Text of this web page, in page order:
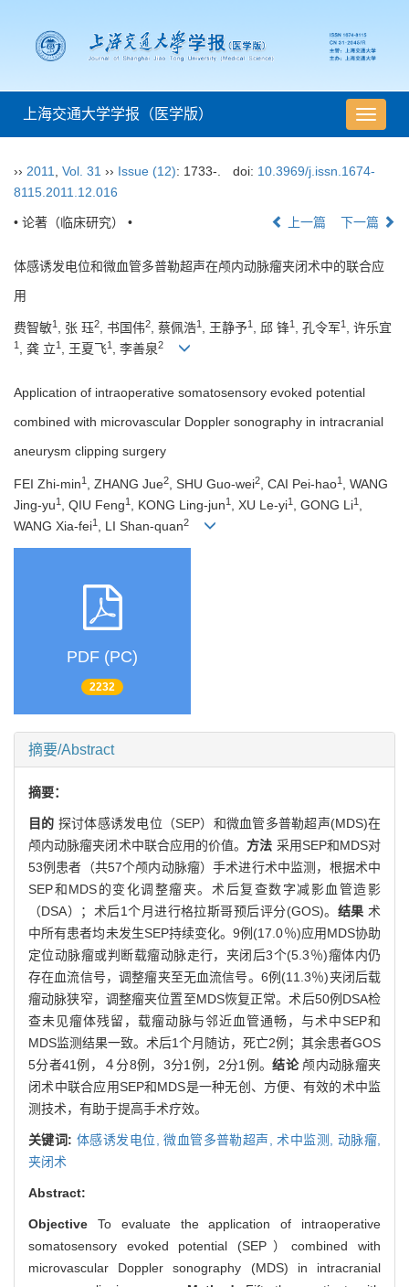
导
航
换
上海交通大学学报（医学版）
›› 2011 Vol. 31 ›› Issue (12): 1733-. doi: 10.3969/j.issn.1674-
8115.2011.12.016
• 论著（临床研究） • 上一篇 下一篇
体感诱发电位和微血管多普勒超声在颅内动脉瘤夹闭术中的联合应
用
费智敏1 , 张 珏2, 书国伟2, 蔡佩浩1 , 王静予1 , 邱 锋1 , 孔令军1 , 许乐宜
1 , 龚 立1 , 王夏飞1 , 李善泉2
Application of intraoperative somatosensory evoked potential
combined with microvascular Doppler sonography in intracranial
aneurysm clipping surgery
FEI Zhi-min1 , ZHANG Jue2 , SHU Guo-wei2 , CAI Pei-hao1
, WANG
Jing-yu1 , QIU Feng1 , KONG Ling-jun1 , XU Le-yi1 , GONG Li1
WANG Xia-fei1 , LI Shan-quan2
PDF (PC)
2232
摘要/Abstract
摘要：
目的 探讨体感诱发电位（SEP）和微血管多普勒超声(MDS)在
颅内动脉瘤夹闭术中联合应用的价值。 方法 采用SEP和MDS对
53例患者（共57个颅内动脉瘤）手术进行术中监测，根据术中
SEP和MDS的变化调整瘤夹。术后复查数字减影血管造影
（DSA）；术后1个月进行格拉斯哥预后评分(GOS)。 结果 术
中所有患者均未发生SEP持续变化。9例(17.0％)应用MDS协助
定位动脉瘤或判断载瘤动脉走行，夹闭后3个(5.3％)瘤体内仍
存在血流信号，调整瘤夹至无血流信号。6例(11.3％)夹闭后载
瘤动脉狭窄，调整瘤夹位置至MDS恢复正常。术后50例DSA检
查未见瘤体残留，载瘤动脉与邻近血管通畅，与术中SEP和
MDS监测结果一致。术后1个月随访，死亡2例；其余患者GOS
5分者41例，４分8例，3分1例，2分1例。结论 颅内动脉瘤夹
闭术中联合应用SEP和MDS是一种无创、方便、有效的术中监
测技术，有助于提高手术疗效。
关键词: 体感诱发电位,微血管多普勒超声, 术中监测, 动脉瘤,
夹闭术
Abstract:
Objective To evaluate the application of intraoperative
somatosensory evoked potential (SEP）combined with
microvascular Doppler sonography (MDS) in intracranial